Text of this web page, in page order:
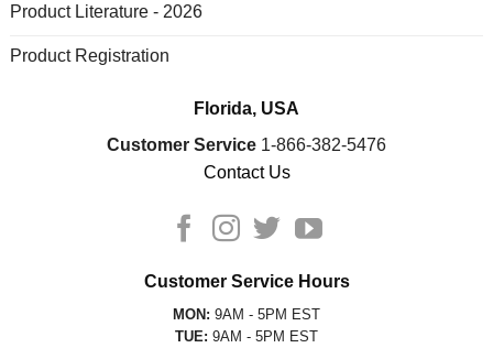
Product Literature - 2026
Product Registration
Florida, USA
Customer Service 1-866-382-5476
Contact Us
Customer Service Hours
MON: 9AM - 5PM EST
TUE: 9AM - 5PM EST